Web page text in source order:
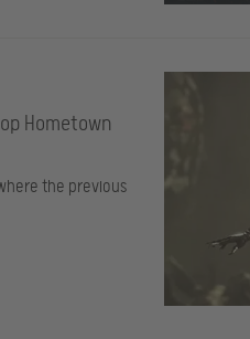
Hometown
the previous